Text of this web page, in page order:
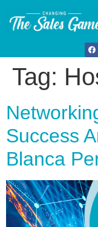
Tag:
Success
Blanca